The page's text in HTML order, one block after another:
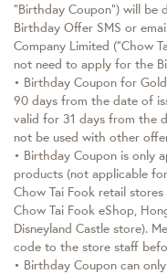
“Birthday Coupon”) will
Birthday Offer SMS or
Company Limited (“Chow
not need to apply for the
• Birthday Coupon for
90 days from the date of
valid for 31 days from the
not be used with other
• Birthday Coupon is only
products (not applicable
Chow Tai Fook retail
Chow Tai Fook eShop,
Disneyland Castle store).
code to the store staff
• Birthday Coupon can